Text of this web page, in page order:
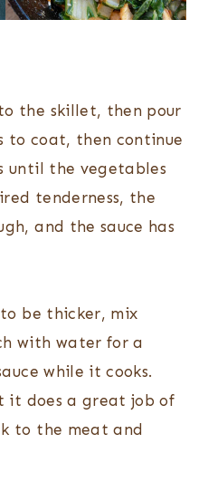
the skillet, then pour
to coat, then continue
until the vegetables
tenderness, the
and the sauce has
be thicker, mix
with water for a
while it cooks.
it does a great job of
to the meat and